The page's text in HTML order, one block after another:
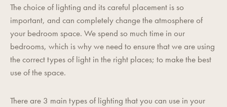
The choice of lighting and its careful placement is so
important, and can completely change the atmosphere of
your bedroom space. We spend so much time in our
bedrooms, which is why we need to ensure that we are using
the correct types of light in the right places; to make the best
use of the space.
There are 3 main types of lighting that you can use in your